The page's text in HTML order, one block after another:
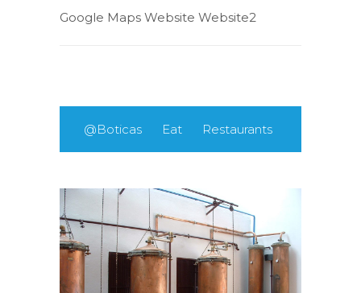
Google Maps Website Website2
@Boticas Eat Restaurants